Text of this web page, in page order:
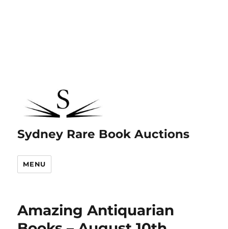
Sydney Rare Book Auctions
MENU
Amazing Antiquarian